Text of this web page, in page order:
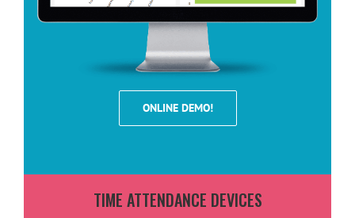
ONLINE DEMO!
TIME ATTENDANCE DEVICES